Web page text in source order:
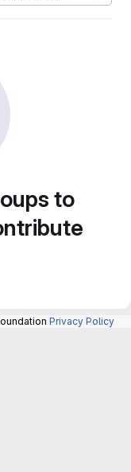
to
Privacy Policy